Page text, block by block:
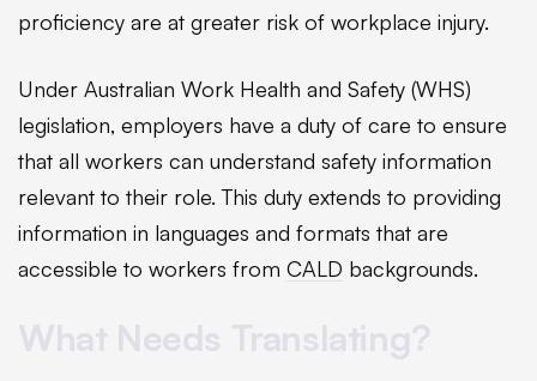
proficiency are at greater risk of workplace injury.
Under Australian Work Health and Safety (WHS)
legislation, employers have a duty of care to ensure
that all workers can understand safety information
relevant to their role. This duty extends to providing
information in languages and formats that are
accessible to workers from CALD backgrounds.